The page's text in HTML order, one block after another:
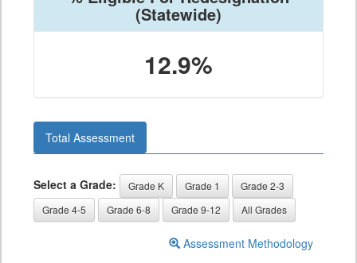
(Statewide)
12.9%
Total Assessment
Select a Grade: Grade K Grade 1
Grade 2-3
Grade 4-5
Grade 6-8 Grade 9-12 All Grades
Assessment Methodology